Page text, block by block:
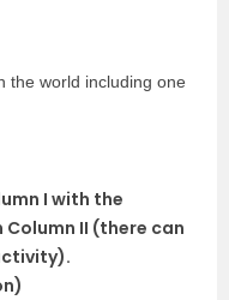
the world including one
I with the
II (there can